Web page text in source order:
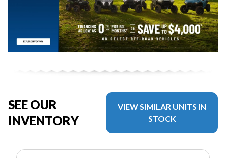
SEE OUR
INVENTORY
VIEW SIMILAR UNITS IN
STOCK